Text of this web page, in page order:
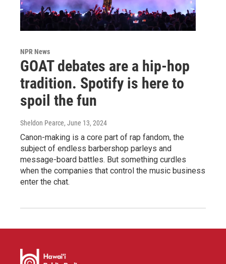
NPR News
GOAT debates are a hip-hop
tradition. Spotify is here to
spoil the fun
Sheldon Pearce, June 13, 2024
Canon-making is a core part of rap fandom, the
subject of endless barbershop parleys and
message-board battles. But something curdles
when the companies that control the music business
enter the chat.